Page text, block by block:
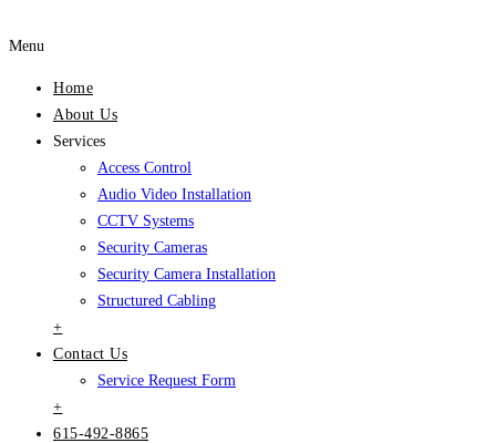
Menu
Home
About Us
Services
Access Control
Audio Video Installation
CCTV Systems
Security Cameras
Security Camera Installation
Structured Cabling
+
Contact Us
Service Request Form
+
615-492-8865